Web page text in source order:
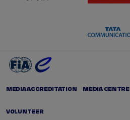
MEDIA ACCREDITATION MEDIA CENTRE
VOLUNTEER